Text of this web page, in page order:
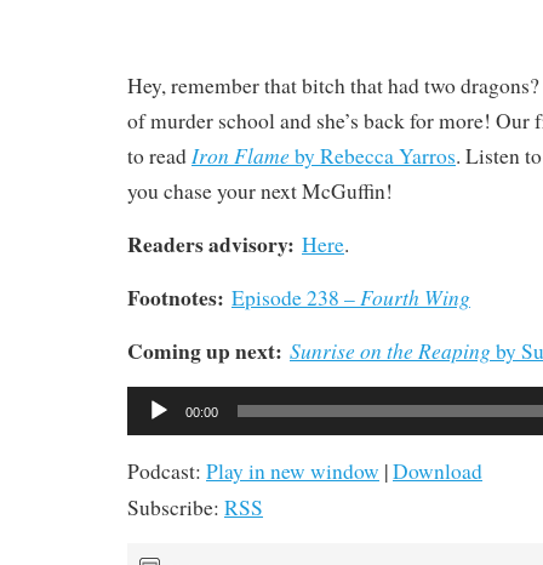
Hey, remember that bitch that had two
of murder school and she’s back for more! Our
to readIron Flame by Rebecca Yarros. Listen
you chase your next McGuffin!
Readers advisory: Here.
Footnotes: Episode 238 –Fourth Wing
Coming up next: Sunrise on the Reapingby
Audio
Player
00:00
Podcast: Play in new window |Download
Subscribe: RSS